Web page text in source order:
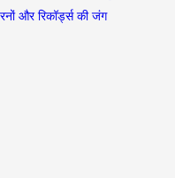
और रिकॉर्ड्स की जंग